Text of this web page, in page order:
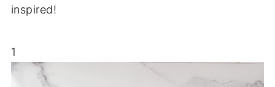
inspired!
1